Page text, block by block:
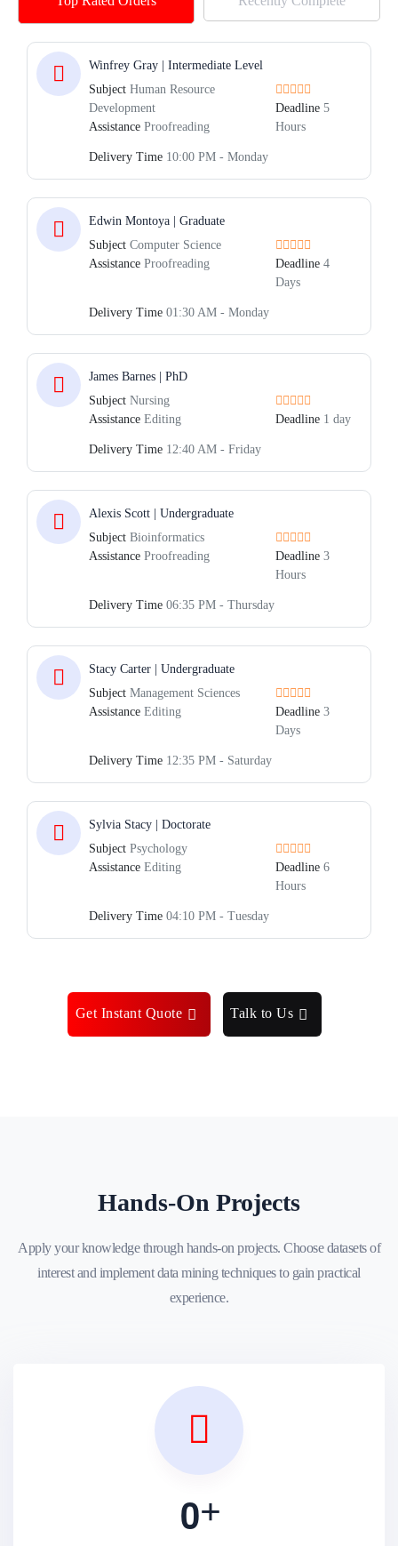
Winfrey Gray | Intermediate Level
Subject Human Resource
Development
Assistance Proofreading
Deadline 5
Hours
Delivery Time 10:00 PM - Monday
Edwin Montoya | Graduate
Subject Computer Science
Assistance Proofreading Deadline 4
Days
Delivery Time 01:30 AM - Monday
James Barnes | PhD
Subject Nursing
Assistance Editing Deadline 1 day
Delivery Time 12:40 AM - Friday
Alexis Scott | Undergraduate
Subject Bioinformatics
Assistance Proofreading Deadline 3
Hours
Delivery Time 06:35 PM - Thursday
Stacy Carter | Undergraduate
Subject Management Sciences
Assistance Editing Deadline 3
Days
Delivery Time 12:35 PM - Saturday
Sylvia Stacy | Doctorate
Subject Psychology
Assistance Editing Deadline 6
Hours
Delivery Time 04:10 PM - Tuesday
Get Instant Quote Talk to Us
Hands-On Projects
Apply your knowledge through hands-on projects. Choose datasets of
interest and implement data mining techniques to gain practical
experience.
0